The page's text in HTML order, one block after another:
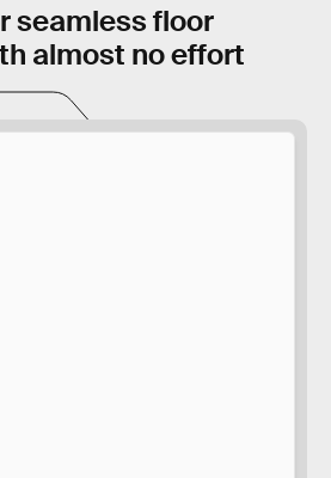
seamless floor
almost no effort